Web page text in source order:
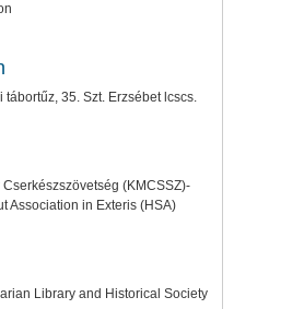
tábortűz, 35. Szt. Erzsébet lcscs.
(KMCSSZ)-
Association in Exteris (HSA)
Library and Historical Society